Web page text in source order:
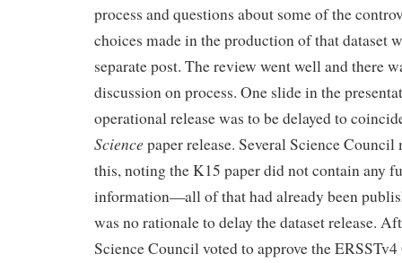
process and questions about some of the
choices made in the production of that dataset
separate post. The review went well and there
discussion on process. One slide in the
operational release was to be delayed to
Science paper release. Several Science
this, noting the K15 paper did not contain any
information—all of that had already been
was no rationale to delay the dataset release.
Science Council voted to approve the